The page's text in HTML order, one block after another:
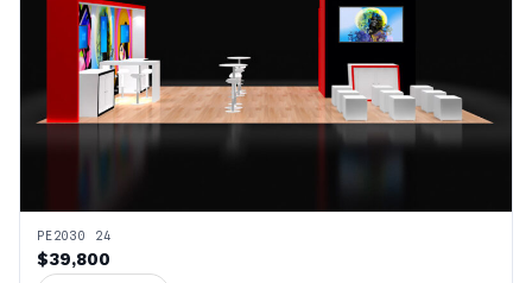
PE2030 24
$39,800